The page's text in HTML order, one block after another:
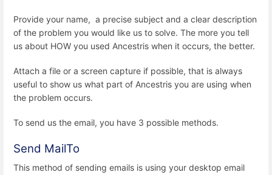
Provide your name, a precise subject and a clear description
of the problem you would like us to solve. The more you tell
us about HOW you used Ancestris when it occurs, the better.
Attach a file or a screen capture if possible, that is always
useful to show us what part of Ancestris you are using when
the problem occurs.
To send us the email, you have 3 possible methods.
Send MailTo
This method of sending emails is using your desktop email